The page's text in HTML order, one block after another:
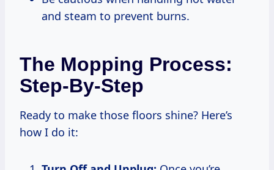
and steam to prevent burns.
The Mopping Process:
Step-By-Step
Ready to make those floors shine? Here’s
how I do it: